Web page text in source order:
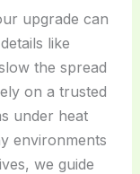
upgrade can
like
the spread
on a trusted
under heat
environments
we guide